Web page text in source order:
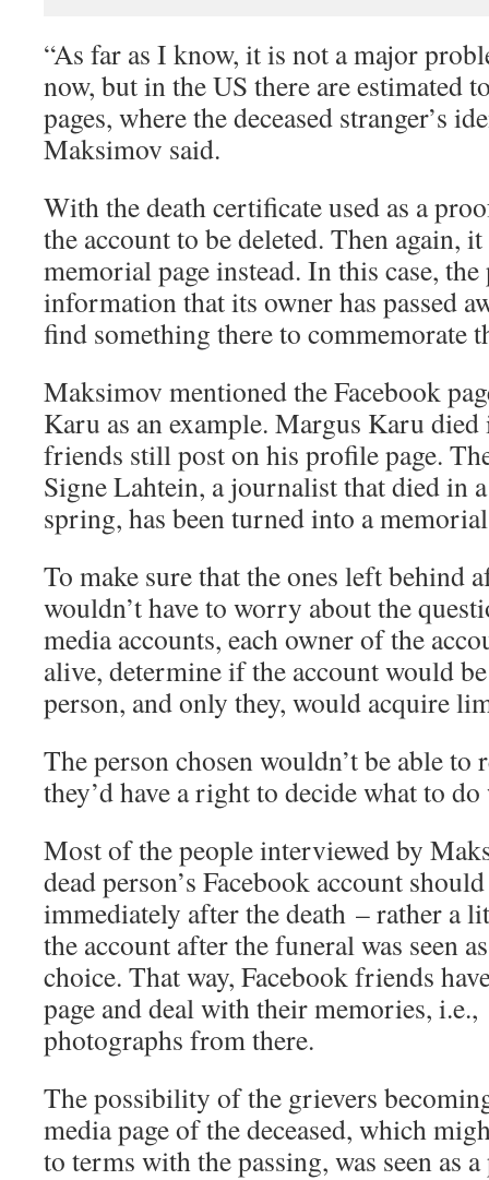
“As far as I know, it is not a major
now, but in the US there are estimated
pages, where the deceased stranger’s
Maksimov said.
With the death certificate used as a
the account to be deleted. Then again,
memorial page instead. In this case, the
information that its owner has passed
find something there to commemorate
Maksimov mentioned the Facebook
Karu as an example. Margus Karu
friends still post on his profile page.
Signe Lahtein, a journalist that died in
spring, has been turned into a
To make sure that the ones left behind
wouldn’t have to worry about the
media accounts, each owner of the
alive, determine if the account would
person, and only they, would acquire
The person chosen wouldn’t be able to
they’d have a right to decide what to
Most of the people interviewed by
dead person’s Facebook account
immediately after the death – rather a
the account after the funeral was seen
choice. That way, Facebook friends
page and deal with their memories,
photographs from there.
The possibility of the grievers
media page of the deceased, which
to terms with the passing, was seen as